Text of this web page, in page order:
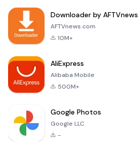
a connected tire
workshop seeking
Downloader by AFTVnews
AFTVnews.com
10M+
AliExpress
Alibaba Mobile
500M+
Google Photos
Google LLC
-